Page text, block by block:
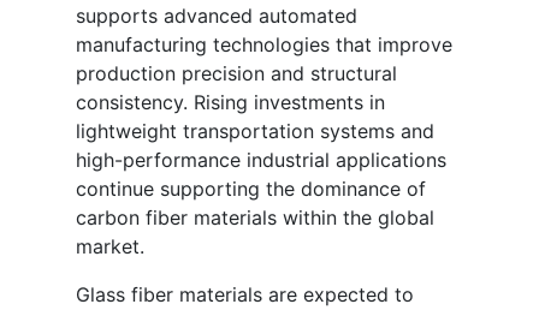
supports advanced automated
manufacturing technologies that improve
production precision and structural
consistency. Rising investments in
lightweight transportation systems and
high-performance industrial applications
continue supporting the dominance of
carbon fiber materials within the global
market.
Glass fiber materials are expected to